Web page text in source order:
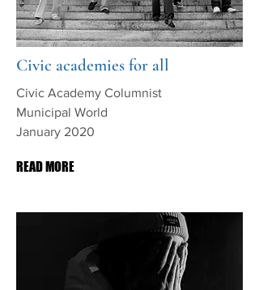
Civic academies for all
Civic Academy Columnist
Municipal World
January 2020
READ MORE